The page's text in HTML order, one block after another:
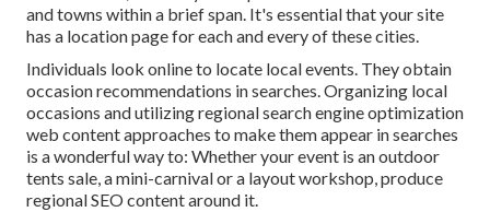
and towns within a brief span. It's essential that your site
has a location page for each and every of these cities.
Individuals look online to locate local events. They obtain
occasion recommendations in searches. Organizing local
occasions and utilizing regional search engine optimization
web content approaches to make them appear in searches
is a wonderful way to: Whether your event is an outdoor
tents sale, a mini-carnival or a layout workshop, produce
regional SEO content around it.